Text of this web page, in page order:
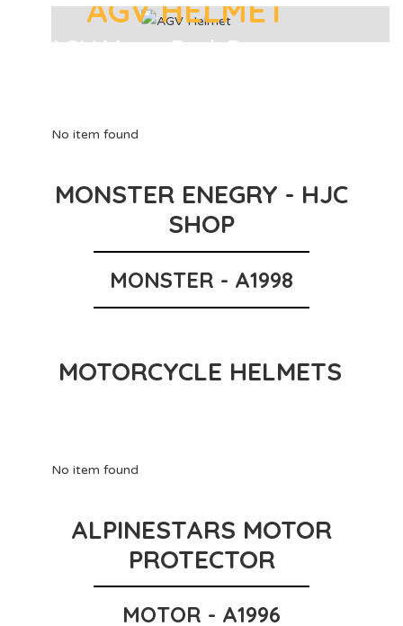
AGV HELMET
AGV Motor Back Protector
No item found
MONSTER ENEGRY - HJC
SHOP
MONSTER - A1998
MOTORCYCLE HELMETS
No item found
ALPINESTARS MOTOR
PROTECTOR
MOTOR - A1996